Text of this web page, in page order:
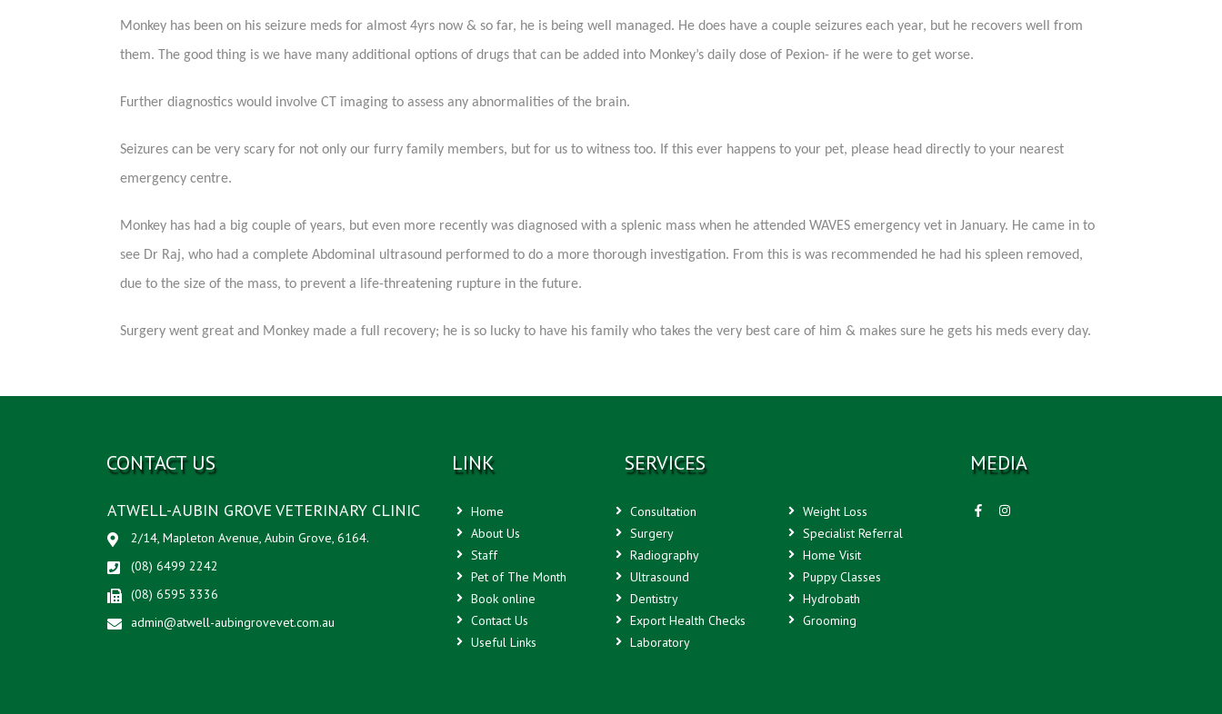
Monkey has been on his seizure meds for almost 4yrs now & so far, he is being well managed. He does have a couple seizures each year, but he recovers well from
them. The good thing is we have many additional options of drugs that can be added into Monkey’s daily dose of Pexion- if he were to get worse.
Further diagnostics would involve CT imaging to assess any abnormalities of the brain.
Seizures can be very scary for not only our furry family members, but for us to witness too. If this ever happens to your pet, please head directly to your nearest
emergency centre.
Monkey has had a big couple of years, but even more recently was diagnosed with a splenic mass when he attended WAVES emergency vet in January. He came in to
see Dr Raj, who had a complete Abdominal ultrasound performed to do a more thorough investigation. From this is was recommended he had his spleen removed,
due to the size of the mass, to prevent a life-threatening rupture in the future.
Surgery went great and Monkey made a full recovery; he is so lucky to have his family who takes the very best care of him & makes sure he gets his meds every day.
CONTACT US
ATWELL-AUBIN GROVE VETERINARY CLINIC
2/14, Mapleton Avenue, Aubin Grove, 6164.
(08) 6499 2242
(08) 6595 3336
admin@atwell-aubingrovevet.com.au
LINK
Home
About Us
Staff
Pet of The Month
Book online
Contact Us
Useful Links
SERVICES
Consultation
Surgery
Radiography
Ultrasound
Dentistry
Export Health Checks
Laboratory
Weight Loss
Specialist Referral
Home Visit
Puppy Classes
Hydrobath
Grooming
MEDIA